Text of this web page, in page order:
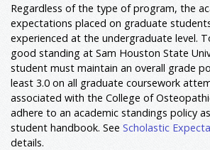
Regardless of the type of program, the
expectations placed on graduate
experienced at the undergraduate level.
good standing at Sam Houston State
student must maintain an overall grade
least 3.0 on all graduate coursework
associated with the College of
adhere to an academic standings policy
student handbook. See Scholastic
details.